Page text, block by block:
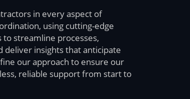
in every aspect of
using cutting-edge
to streamline processes,
deliver insights that anticipate
our approach to ensure our
reliable support from start to